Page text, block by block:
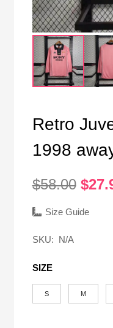
Retro
1998
$58.00
was:
$
Size Guide
SKU: N/A
SIZE
S M